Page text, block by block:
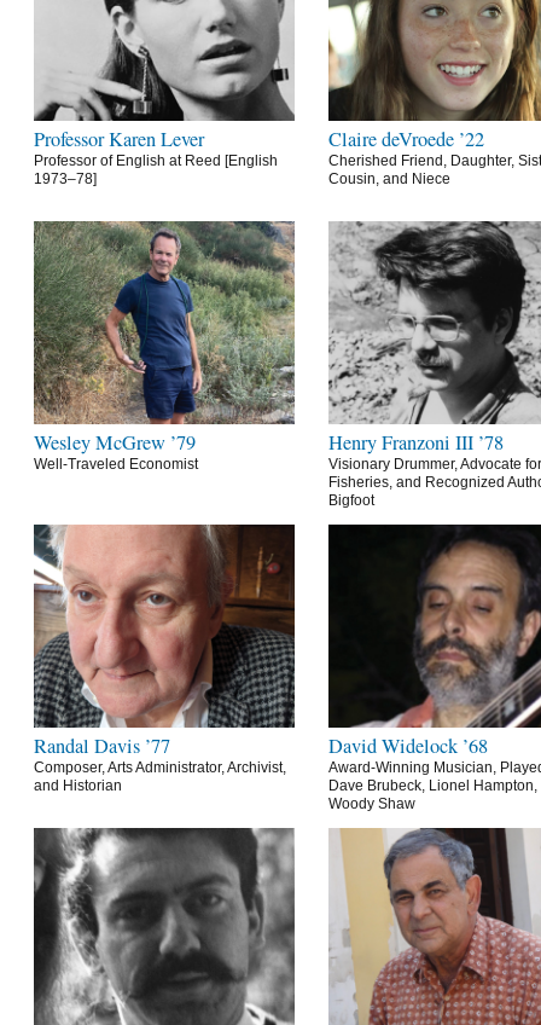
Professor Karen Lever
Professor of English at Reed [English
1973–78]
Claire deVroede ’22
Cherished Friend, Daughter,
Cousin, and Niece
Wesley McGrew ’79
Well-Traveled Economist
Henry Franzoni III ’78
Visionary Drummer, Advocate
Fisheries, and Recognized
Bigfoot
Randal Davis ’77
Composer, Arts Administrator, Archivist,
and Historian
David Widelock ’68
Award-Winning Musician,
Dave Brubeck, Lionel Hampton,
Woody Shaw